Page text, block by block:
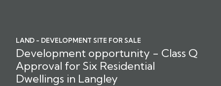
LAND - DEVELOPMENT SITE FOR SALE
Development opportunity - Class Q
Approval for Six Residential
Dwellings in Langley